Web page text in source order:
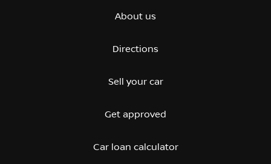
About us
Directions
Sell your car
Get approved
Car loan calculator